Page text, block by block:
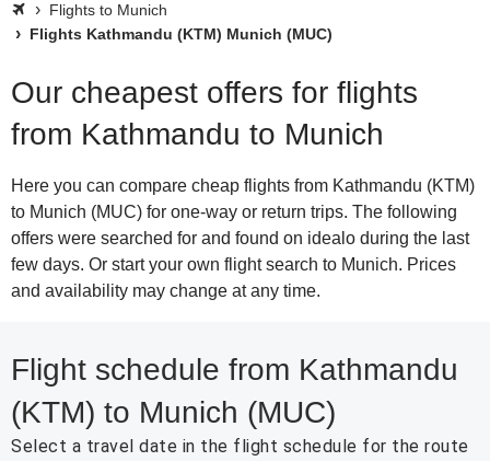
Flights to Munich
Flights Kathmandu (KTM) Munich (MUC)
Our cheapest offers for flights
from Kathmandu to Munich
Here you can compare cheap flights from Kathmandu (KTM)
to Munich (MUC) for one-way or return trips. The following
offers were searched for and found on idealo during the last
few days. Or start your own flight search to Munich. Prices
and availability may change at any time.
Flight schedule from Kathmandu
(KTM) to Munich (MUC)
Select a travel date in the flight schedule for the route